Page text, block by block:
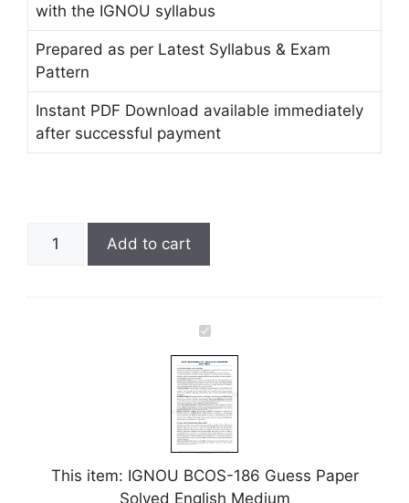
with the IGNOU syllabus
Prepared as per Latest Syllabus & Exam
Pattern
Instant PDF Download available immediately
after successful payment
Add to cart
I
G
N
O
U
B
C
O
This item: IGNOU BCOS-186 Guess Paper
Solved English Medium